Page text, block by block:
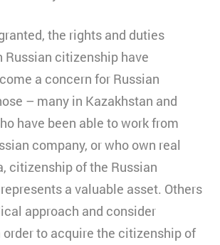
the rights and duties
citizenship have
a concern for Russian
– many in Kazakhstan and
have been able to work from
company, or who own real
citizenship of the Russian
a valuable asset. Others
approach and consider
to acquire the citizenship of